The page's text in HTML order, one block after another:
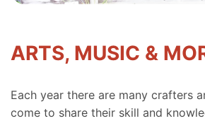
ARTS, MUSIC &
Each year there are many crafters
come to share their skill and